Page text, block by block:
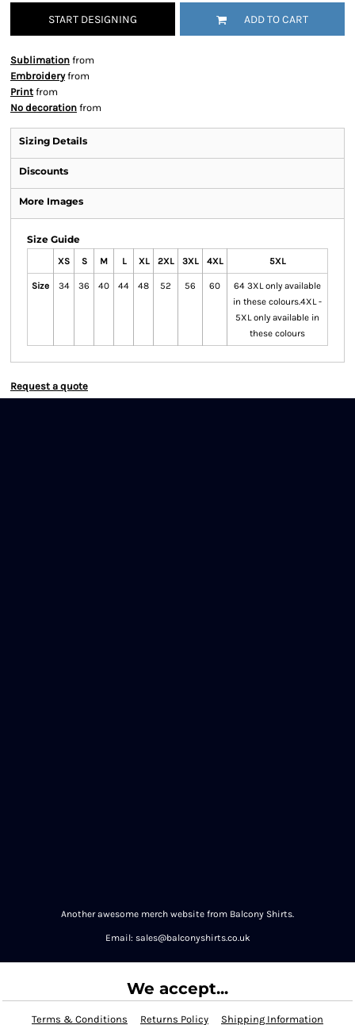
START DESIGNING ADD TO CART
Sublimation from
Embroideryfrom
Print from
No decoration from
Sizing Details
Discounts
More Images
Size Guide
XS S M L XL 2XL 3XL 4XL 5XL
Size 34 36 40 44 48 52 56 60
64 3XL only available
in these colours.4XL -
5XL only available in
these colours
Request a quote
Another awesome merch website from Balcony Shirts.
Email: sales@balconyshirts.co.uk
We accept...
Terms & Conditions Returns Policy Shipping Information